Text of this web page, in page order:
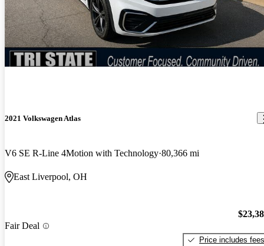
2021 Volkswagen Atlas
V6 SE R-Line 4Motion with Technology 80,366 mi
East Liverpool, OH
Fair Deal
Price includes fees